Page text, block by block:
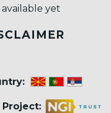
yet
Project: